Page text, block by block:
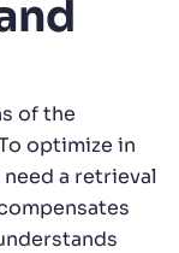
of the
optimize in
a retrieval